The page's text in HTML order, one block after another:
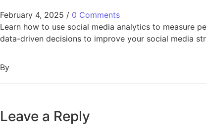
February 4, 2025 / 0 Comments
Learn how to use social media analytics to measure
data-driven decisions to improve your social media
By
Leave a Reply